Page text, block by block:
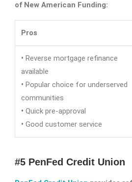
of New American Funding:
Pros
• Reverse mortgage refinance
available
• Popular choice for underserved
communities
• Quick pre-approval
• Good customer service
#5 PenFed Credit Union